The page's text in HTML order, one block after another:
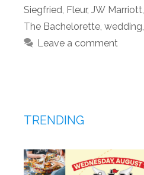
Siegfried, Fleur, JW Marriott,
The Bachelorette, wedding,
Leave a comment
TRENDING